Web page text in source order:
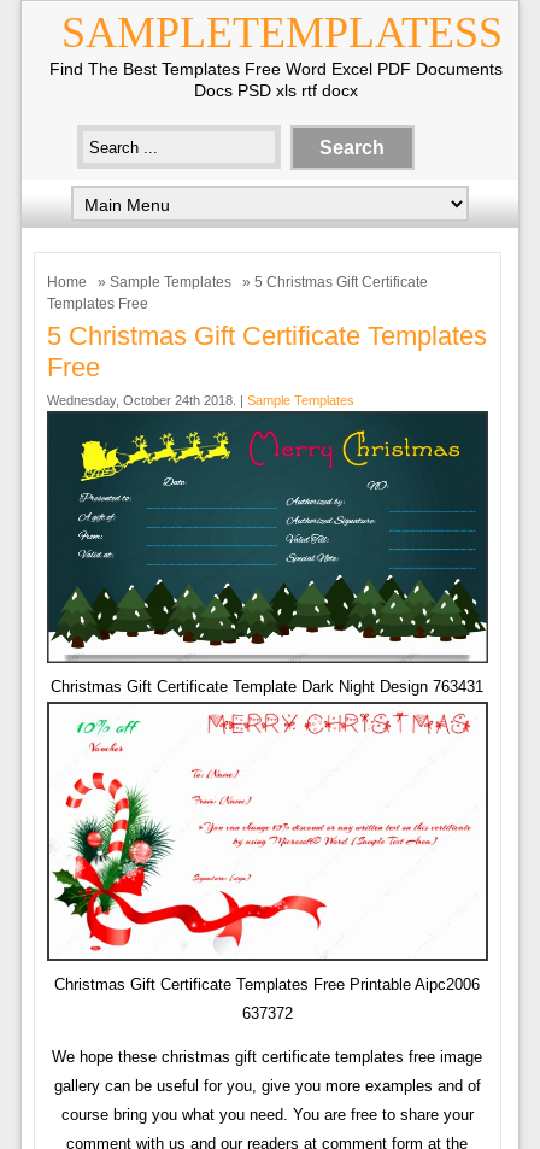
SAMPLETEMPLATESS
Find The Best Templates Free Word Excel PDF Documents
Docs PSD xls rtf docx
Home » Sample Templates
» 5 Christmas Gift Certificate
Templates Free
5 Christmas Gift Certificate Templates
Free
Wednesday, October 24th 2018. | Sample Templates
Christmas Gift Certificate Template Dark Night Design 763431
Christmas Gift Certificate Templates Free Printable Aipc2006
637372
We hope these christmas gift certificate templates free image
gallery can be useful for you, give you more examples and of
course bring you what you need. You are free to share your
comment with us and our readers at comment form at the